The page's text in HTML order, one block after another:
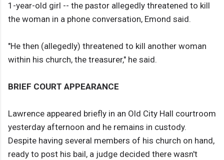
1-year-old girl -- the pastor allegedly threatened to kill
the woman in a phone conversation, Emond said.
"He then (allegedly) threatened to kill another woman
within his church, the treasurer," he said.
BRIEF COURT APPEARANCE
Lawrence appeared briefly in an Old City Hall courtroom
yesterday afternoon and he remains in custody.
Despite having several members of his church on hand,
ready to post his bail, a judge decided there wasn't